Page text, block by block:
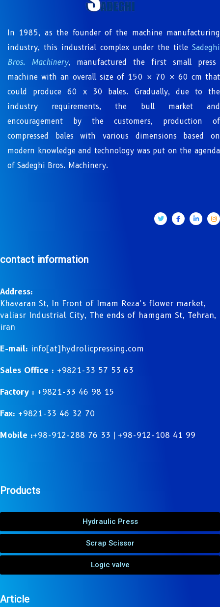
In 1985, as the founder of the machine manufacturing
industry, this industrial complex under the title Sadeghi
Bros. Machinery, manufactured the first small press
machine with an overall size of 150 × 70 × 60 cm that
could produce 60 x 30 bales. Gradually, due to the
industry requirements, the bull market and
encouragement by the customers, production of
compressed bales with various dimensions based on
modern knowledge and technology was put on the agenda
of Sadeghi Bros. Machinery.
contact information
Address:
Khavaran St, In Front of Imam Reza’s flower market,
valiasr Industrial City, The ends of hamgam St, Tehran,
iran
E-mail: info[at]hydrolicpressing.com
Sales Office : +9821-33 57 53 63
Factory : +9821-33 46 98 15
Fax: +9821-33 46 32 70
Mobile :+98-912-288 76 33 | +98-912-108 41 99
Products
Hydraulic Press
Scrap Scissor
Logic valve
Article